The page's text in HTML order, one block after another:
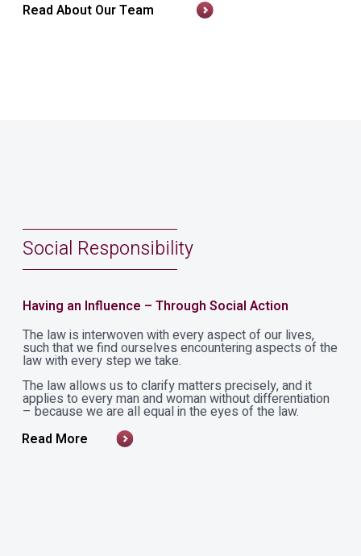
Read About Our Team
Social Responsibility
Having an Influence – Through Social Action
The law is interwoven with every aspect of our lives,
such that we find ourselves encountering aspects of the
law with every step we take.
The law allows us to clarify matters precisely, and it
applies to every man and woman without differentiation
– because we are all equal in the eyes of the law.
Read More